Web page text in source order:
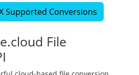
Supported Conversions
File